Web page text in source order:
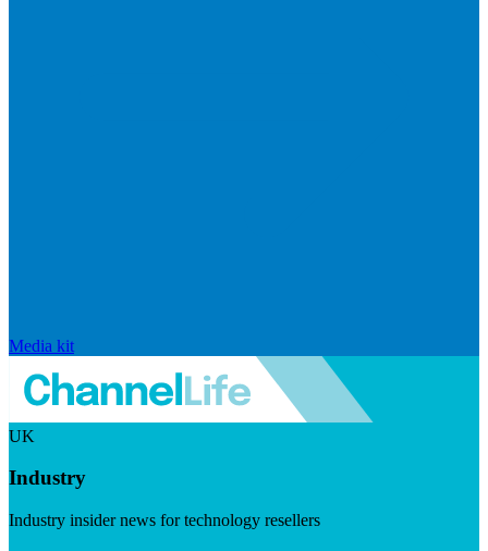
Media kit
UK
Industry
Industry insider news for technology resellers